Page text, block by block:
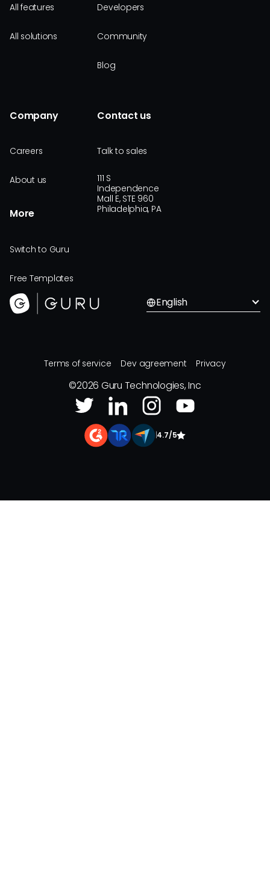
All features
All solutions
Developers
Community
Blog
Company
Careers
About us
More
Switch to Guru
Free Templates
Contact us
Talk to sales
111 S
Independence
Mall E, STE 960
Philadelphia, PA
English
Terms of service Dev agreement Privacy
©2026 Guru Technologies, Inc
4.7/5